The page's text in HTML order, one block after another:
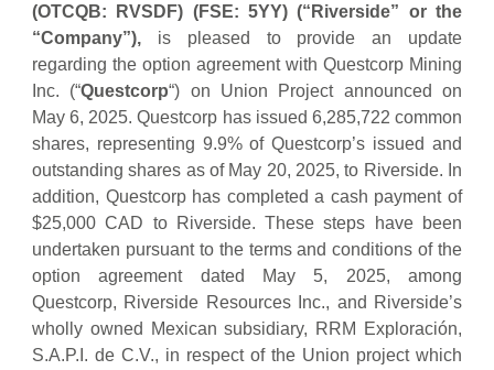
(OTCQB: RVSDF) (FSE: 5YY) (“Riverside” or the
“Company”), is pleased to provide an update
regarding the option agreement with Questcorp Mining
Inc. (“Questcorp“) on Union Project announced on
May 6, 2025. Questcorp has issued 6,285,722 common
shares, representing 9.9% of Questcorp’s issued and
outstanding shares as of May 20, 2025, to Riverside. In
addition, Questcorp has completed a cash payment of
$25,000 CAD to Riverside. These steps have been
undertaken pursuant to the terms and conditions of the
option agreement dated May 5, 2025, among
Questcorp, Riverside Resources Inc., and Riverside’s
wholly owned Mexican subsidiary, RRM Exploración,
S.A.P.I. de C.V., in respect of the Union project which